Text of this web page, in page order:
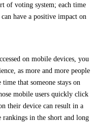
of voting system; each time
have a positive impact on
on mobile devices, you
as more and more people
that someone stays on
mobile users quickly click
their device can result in a
rankings in the short and long